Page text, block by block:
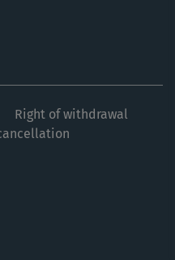
Right of withdrawal